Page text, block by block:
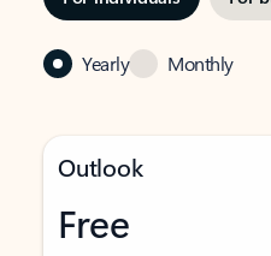
Yearly Monthly
Outlook
Free